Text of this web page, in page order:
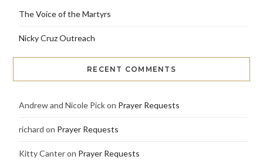
The Voice of the Martyrs
Nicky Cruz Outreach
RECENT COMMENTS
Andrew and Nicole Pickon Prayer Requests
richard on Prayer Requests
Kitty Canteron Prayer Requests